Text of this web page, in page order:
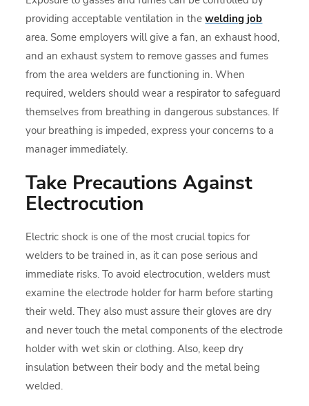
providing acceptable ventilation in thewelding job
area. Some employers will give a fan, an exhaust hood,
and an exhaust system to remove gasses and fumes
from the area welders are functioning in. When
required, welders should wear a respirator to safeguard
themselves from breathing in dangerous substances. If
your breathing is impeded, express your concerns to a
manager immediately.
Take Precautions Against
Electrocution
Electric shock is one of the most crucial topics for
welders to be trained in, as it can pose serious and
immediate risks. To avoid electrocution, welders must
examine the electrode holder for harm before starting
their weld. They also must assure their gloves are dry
and never touch the metal components of the electrode
holder with wet skin or clothing. Also, keep dry
insulation between their body and the metal being
welded.